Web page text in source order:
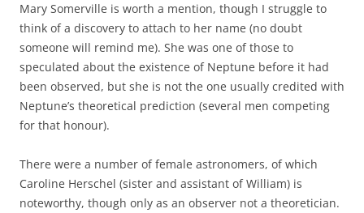
Mary Somerville is worth a mention, though I struggle to
think of a discovery to attach to her name (no doubt
someone will remind me). She was one of those to
speculated about the existence of Neptune before it had
been observed, but she is not the one usually credited with
Neptune’s theoretical prediction (several men competing
for that honour).
There were a number of female astronomers, of which
Caroline Herschel (sister and assistant of William) is
noteworthy, though only as an observer not a theoretician.